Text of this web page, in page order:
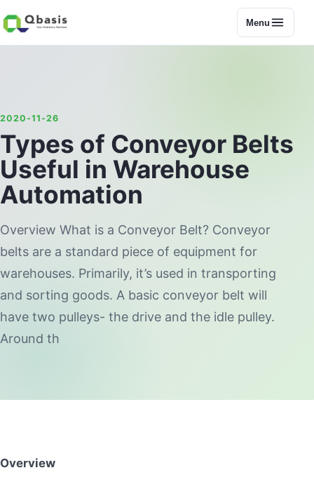
Menu
2020-11-26
Types of Conveyor Belts
Useful in Warehouse
Automation
Overview What is a Conveyor Belt? Conveyor
belts are a standard piece of equipment for
warehouses. Primarily, it’s used in transporting
and sorting goods. A basic conveyor belt will
have two pulleys- the drive and the idle pulley.
Around th
Overview